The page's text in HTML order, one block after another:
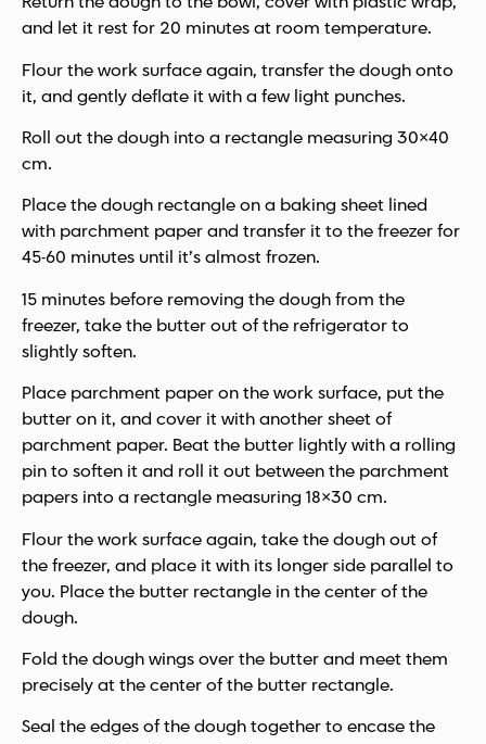
and let it rest for 20 minutes at room temperature.
Flour the work surface again, transfer the dough onto
it, and gently deflate it with a few light punches.
Roll out the dough into a rectangle measuring 30×40
cm.
Place the dough rectangle on a baking sheet lined
with parchment paper and transfer it to the freezer for
45-60 minutes until it’s almost frozen.
15 minutes before removing the dough from the
freezer, take the butter out of the refrigerator to
slightly soften.
Place parchment paper on the work surface, put the
butter on it, and cover it with another sheet of
parchment paper. Beat the butter lightly with a rolling
pin to soften it and roll it out between the parchment
papers into a rectangle measuring 18×30 cm.
Flour the work surface again, take the dough out of
the freezer, and place it with its longer side parallel to
you. Place the butter rectangle in the center of the
dough.
Fold the dough wings over the butter and meet them
precisely at the center of the butter rectangle.
Seal the edges of the dough together to encase the